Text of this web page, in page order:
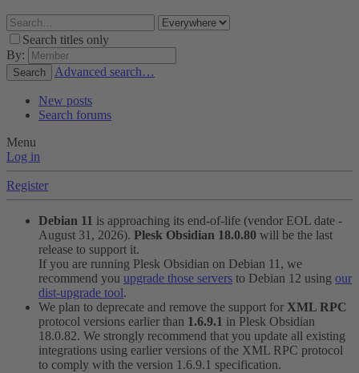
Search titles only
By:
Search Advanced search…
New posts
Search forums
Menu
Log in
Register
Debian 11 is approaching its end-of-life (vendor EOL date -
August 31, 2026). Plesk Obsidian 18.0.80 will be the last
release to support it.
If you are running Plesk Obsidian on Debian 11, we
recommend you upgrade those servers to Debian 12 using our
dist-upgrade tool.
We plan to deprecate and remove the support for XML RPC
protocol versions earlier than 1.6.9.1 in Plesk Obsidian
18.0.82. We strongly recommend that you update all existing
integrations using earlier versions of the XML RPC protocol
to comply with the version 1.6.9.1 specification.